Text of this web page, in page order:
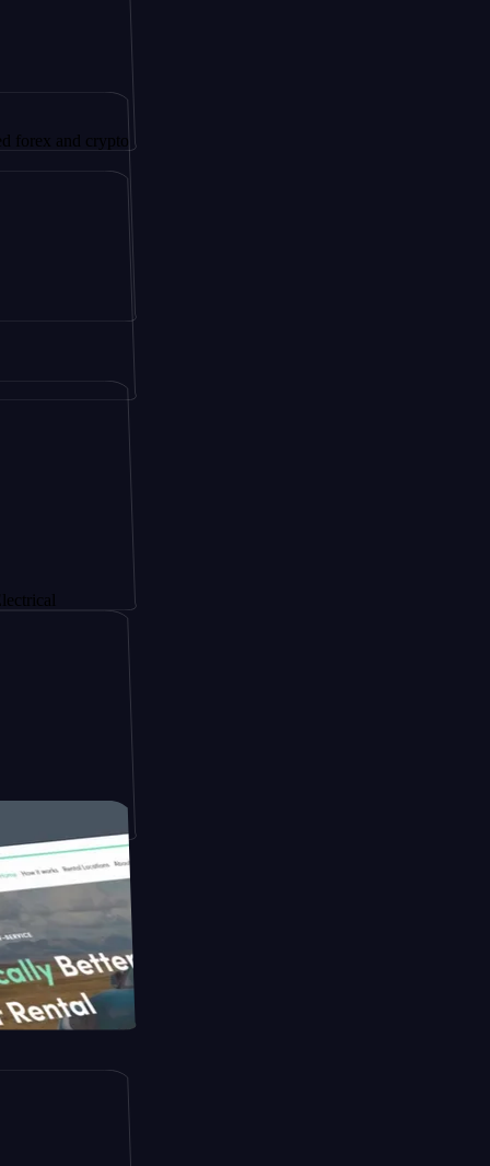
crypto